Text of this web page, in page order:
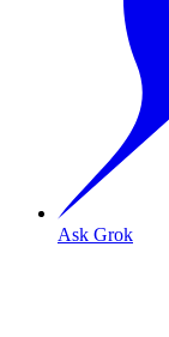
Ask Grok